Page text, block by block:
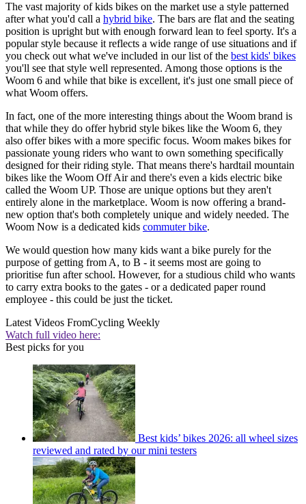
The vast majority of kids bikes on the market use a style patterned
after what you'd call a hybrid bike. The bars are flat and the seating
position is upright but with enough forward lean to feel sporty. It's a
popular style because it reflects a wide range of use situations and if
you check out what we've included in our list of the best kids' bikes
you'll see that style well represented. Among those options is the
Woom 6 and while that bike is excellent, it's just one small piece of
what Woom offers.
In fact, one of the more interesting things about the Woom brand is
that while they do offer hybrid style bikes like the Woom 6, they
also offer bikes with a more specific focus. Woom makes bikes for
passionate young riders who want to own something specifically
designed for their riding style. That means there's hardtail mountain
bikes like the Woom Off Air and there's even a kids electric bike
called the Woom UP. Those are unique options but they aren't
entirely alone in the marketplace. Woom is now offering a brand-
new option that's both completely unique and widely needed. The
Woom Now is a dedicated kids commuter bike.
We would question how many kids want a bike purely for the
purpose of getting from A, to B - it seems most are going to
prioritise fun after school. However, for a studious child who wants
to carry extra books to the gates - or a dedicated paper round
employee - this could be just the ticket.
Latest Videos FromCycling Weekly
Watch full video here:
Best picks for you
Best kids’ bikes 2026: all wheel sizes
reviewed and rated by our mini testers